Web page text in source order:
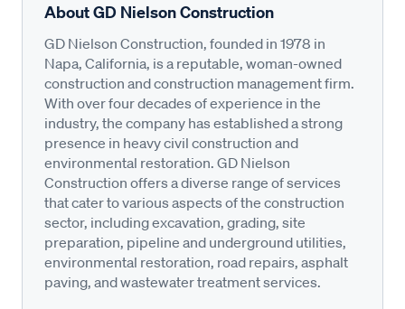
About GD Nielson Construction
GD Nielson Construction, founded in 1978 in
Napa, California, is a reputable, woman-owned
construction and construction management firm.
With over four decades of experience in the
industry, the company has established a strong
presence in heavy civil construction and
environmental restoration. GD Nielson
Construction offers a diverse range of services
that cater to various aspects of the construction
sector, including excavation, grading, site
preparation, pipeline and underground utilities,
environmental restoration, road repairs, asphalt
paving, and wastewater treatment services.